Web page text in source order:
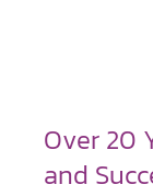
Over 20
and